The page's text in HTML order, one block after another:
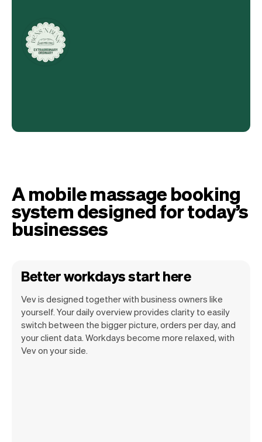
A mobile massage booking
system designed for today’s
businesses
Better workdays start here
Vev is designed together with business owners like
yourself. Your daily overview provides clarity to easily
switch between the bigger picture, orders per day, and
your client data. Workdays become more relaxed, with
Vev on your side.
Vev lets you focus on your day. You can
get a summary of your day, see all your